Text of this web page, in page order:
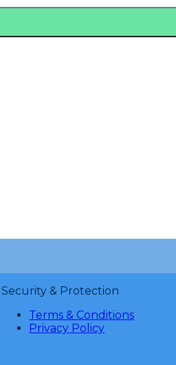
Security & Protection
Terms & Conditions
Privacy Policy